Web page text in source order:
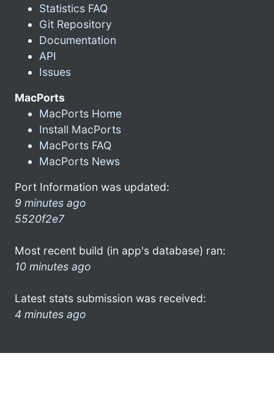
Statistics FAQ
Git Repository
Documentation
API
Issues
MacPorts
MacPorts Home
Install MacPorts
MacPorts FAQ
MacPorts News
Port Information was updated:
9 minutes ago
5520f2e7
Most recent build (in app's database) ran:
10 minutes ago
Latest stats submission was received:
4 minutes ago